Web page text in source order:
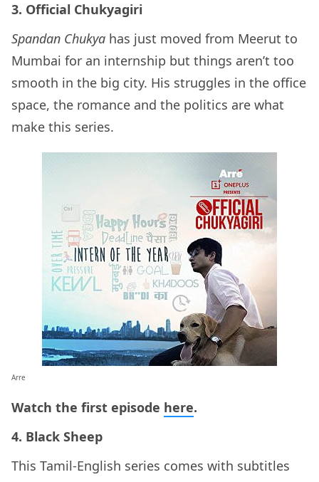
3. Official Chukyagiri
Spandan Chukya has just moved from Meerut to
Mumbai for an internship but things aren’t too
smooth in the big city. His struggles in the office
space, the romance and the politics are what
make this series.
Arre
Watch the first episode here.
4. Black Sheep
This Tamil-English series comes with subtitles